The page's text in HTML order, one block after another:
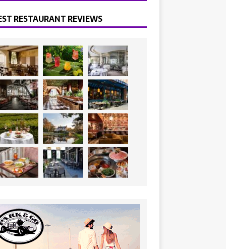
RESTAURANT REVIEWS